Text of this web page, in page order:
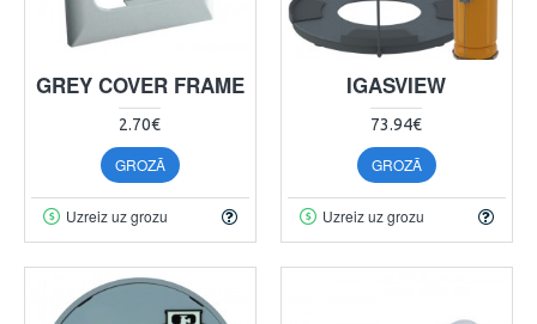
GREY COVER FRAME
2.70€
GROZĀ
Uzreiz uz grozu
IGASVIEW
73.94€
GROZĀ
Uzreiz uz grozu